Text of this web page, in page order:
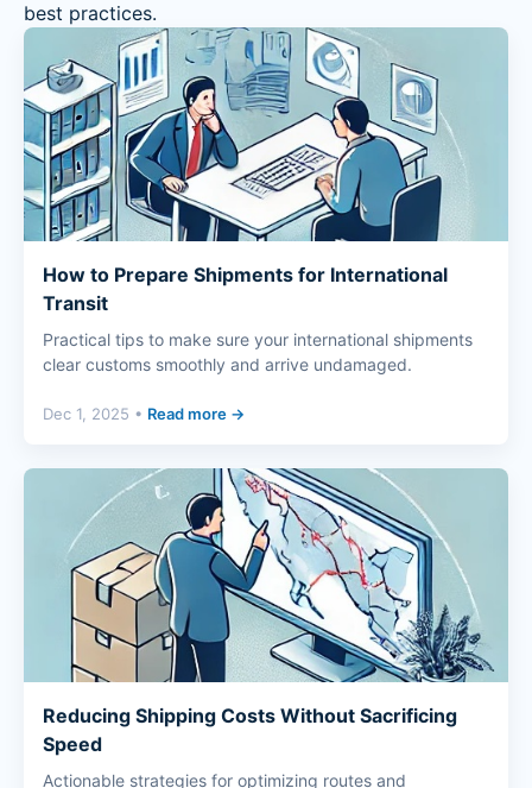
best practices.
How to Prepare Shipments for International
Transit
Practical tips to make sure your international shipments
clear customs smoothly and arrive undamaged.
Dec 1, 2025 • Read more →
Reducing Shipping Costs Without Sacrificing
Speed
Actionable strategies for optimizing routes and